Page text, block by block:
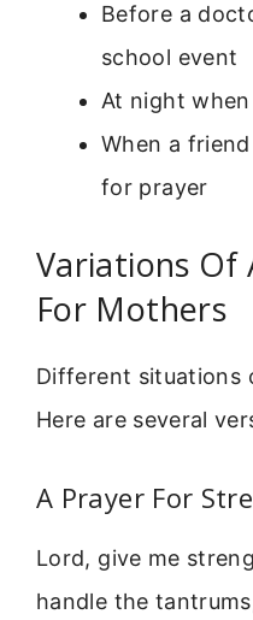
Before a
school event
At night
When a
for prayer
Variations Of
For Mothers
Different situations
Here are several
A Prayer For
Lord, give me
handle the